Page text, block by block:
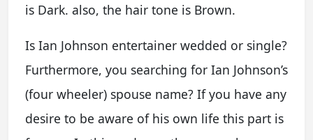
is Dark. also, the hair tone is Brown.
Is Ian Johnson entertainer wedded or single?
Furthermore, you searching for Ian Johnson’s
(four wheeler) spouse name? If you have any
desire to be aware of his own life this part is